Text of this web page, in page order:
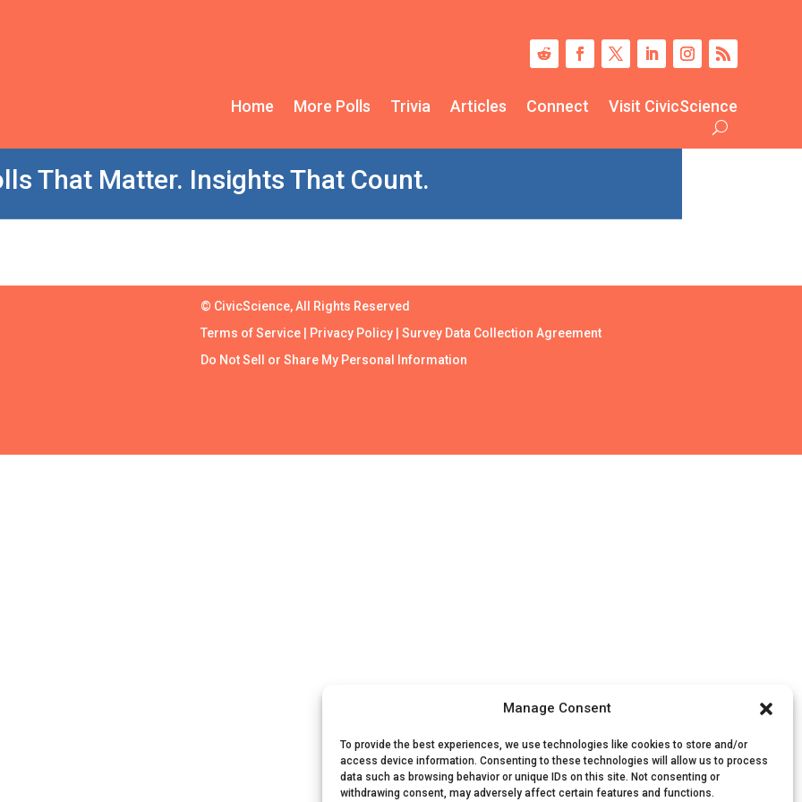
Manage Consent
To provide the best experiences, we use technologies like cookies to store and/or
access device information. Consenting to these technologies will allow us to process
data such as browsing behavior or unique IDs on this site. Not consenting or
withdrawing consent, may adversely affect certain features and functions.
Home More Polls Trivia Articles Connect Visit CivicScience
That Matter. Insights That Count.
© CivicScience, All Rights Reserved
Terms of Service
Privacy Policy
Survey Data Collection Agreement
Do Not Sell or Share My Personal Information